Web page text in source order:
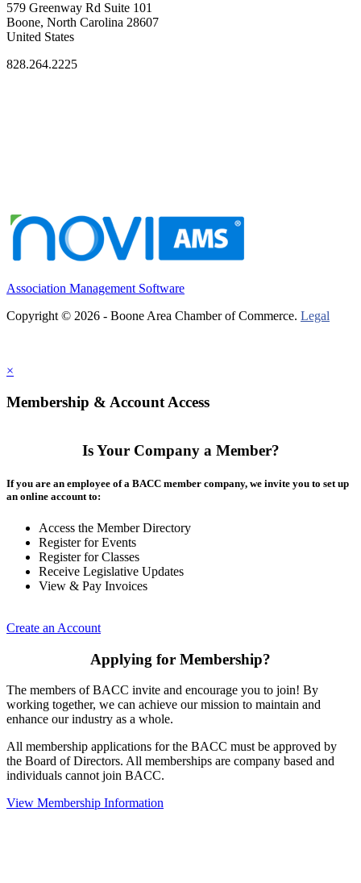
579 Greenway Rd Suite 101
Boone, North Carolina 28607
United States
828.264.2225
Association Management Software
Copyright © 2026 - Boone Area Chamber of Commerce. Legal
×
Membership & Account Access
Is Your Company a Member?
If you are an employee of a BACC member company, we invite you to set up
an online account to:
Access the Member Directory
Register for Events
Register for Classes
Receive Legislative Updates
View & Pay Invoices
Create an Account
Applying for Membership?
The members of BACC invite and encourage you to join! By
working together, we can achieve our mission to maintain and
enhance our industry as a whole.
All membership applications for the BACC must be approved by
the Board of Directors. All memberships are company based and
individuals cannot join BACC.
View Membership Information